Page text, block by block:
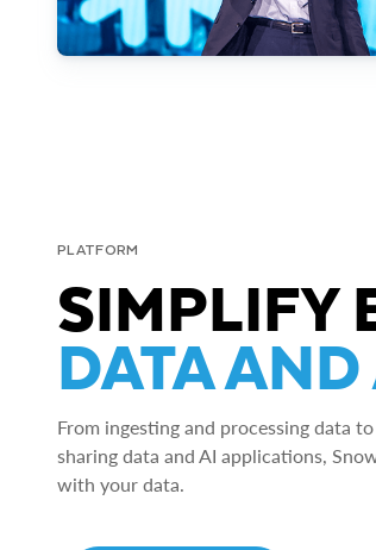
PLATFORM
SIMPLIFY
DATA
From ingesting and processing data
sharing data and AI applications,
with your data.